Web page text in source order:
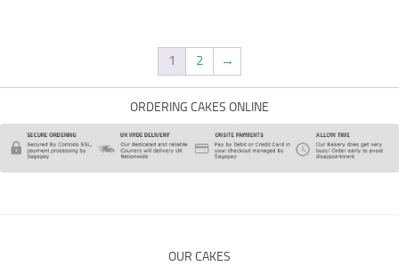
1 2 →
ORDERING CAKES ONLINE
OUR CAKES